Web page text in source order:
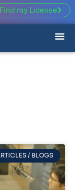
Find my License
/ BLOGS